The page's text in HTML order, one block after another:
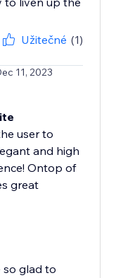
Užitečné (1)
11, 2023
user to
and high
Ontop of
great
so glad to